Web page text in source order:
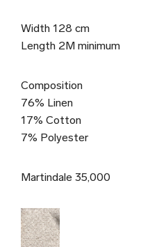
Width 128 cm
Length 2M minimum
Composition
76% Linen
17% Cotton
7% Polyester
Martindale 35,000